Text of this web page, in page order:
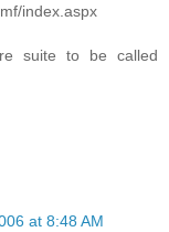
index.aspx
suite to be called
at 8:48 AM